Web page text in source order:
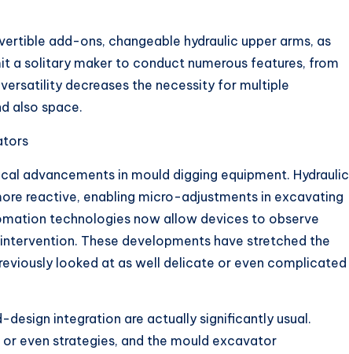
add-ons, changeable hydraulic upper arms, as
a solitary maker to conduct numerous features, from
decreases the necessity for multiple
also space.
advancements in mould digging equipment. Hydraulic
reactive, enabling micro-adjustments in excavating
technologies now allow devices to observe
These developments have stretched the
looked at as well delicate or even complicated
integration are actually significantly usual.
even strategies, and the mould excavator